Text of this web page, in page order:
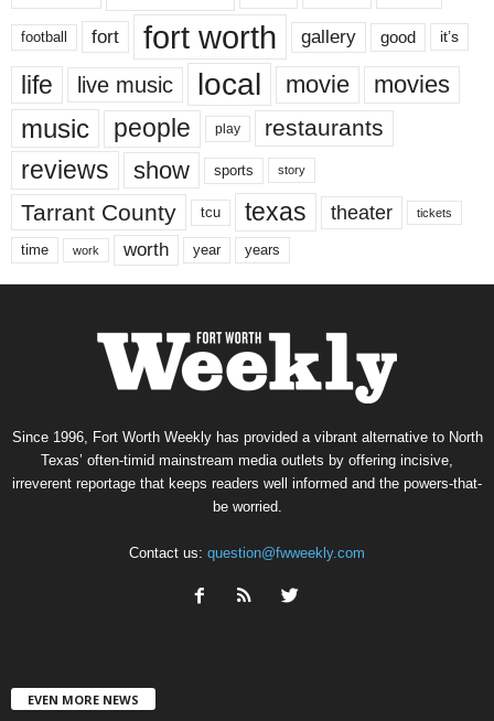
football fort fort worth gallery good it’s
life live music local movie movies
music people play restaurants
reviews show sports story
Tarrant County tcu texas theater tickets
time work worth year years
Since 1996, Fort Worth Weekly has provided a vibrant alternative to North
Texas’ often-timid mainstream media outlets by offering incisive,
irreverent reportage that keeps readers well informed and the powers-that-
be worried.
Contact us: question@fwweekly.com
EVEN MORE NEWS